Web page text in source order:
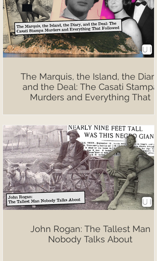
The Marquis, the Island, the Diary,
and the Deal: The Casati Stampa
Murders and Everything That
John Rogan: The Tallest Man
Nobody Talks About